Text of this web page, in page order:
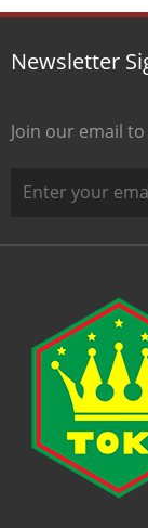
Newsletter
Join our email